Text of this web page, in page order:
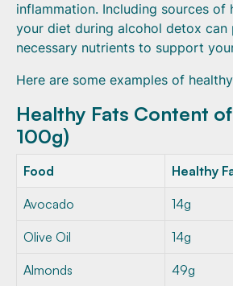
inflammation. Including sources of
your diet during alcohol detox can
necessary nutrients to support
Here are some examples of
Healthy Fats Content
100g)
Food Healthy
Avocado 14g
Olive Oil 14g
Almonds 49g